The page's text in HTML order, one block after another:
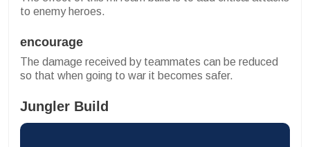
to enemy heroes.
encourage
The damage received by teammates can be reduced
so that when going to war it becomes safer.
Jungler Build